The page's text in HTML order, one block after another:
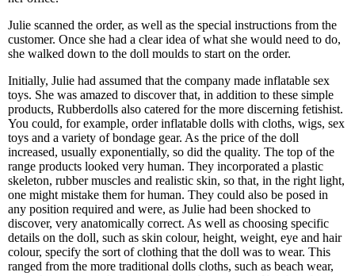
Julie scanned the order, as well as the special instructions from the
customer. Once she had a clear idea of what she would need to do,
she walked down to the doll moulds to start on the order.
Initially, Julie had assumed that the company made inflatable sex
toys. She was amazed to discover that, in addition to these simple
products, Rubberdolls also catered for the more discerning fetishist.
You could, for example, order inflatable dolls with cloths, wigs, sex
toys and a variety of bondage gear. As the price of the doll
increased, usually exponentially, so did the quality. The top of the
range products looked very human. They incorporated a plastic
skeleton, rubber muscles and realistic skin, so that, in the right light,
one might mistake them for human. They could also be posed in
any position required and were, as Julie had been shocked to
discover, very anatomically correct. As well as choosing specific
details on the doll, such as skin colour, height, weight, eye and hair
colour, specify the sort of clothing that the doll was to wear. This
ranged from the more traditional dolls cloths, such as beach wear,